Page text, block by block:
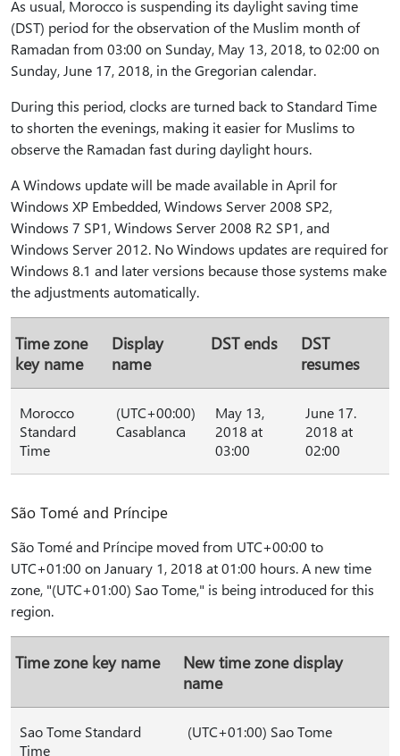
As usual, Morocco is suspending its daylight saving time
(DST) period for the observation of the Muslim month of
Ramadan from 03:00 on Sunday, May 13, 2018, to 02:00 on
Sunday, June 17, 2018, in the Gregorian calendar.
During this period, clocks are turned back to Standard Time
to shorten the evenings, making it easier for Muslims to
observe the Ramadan fast during daylight hours.
A Windows update will be made available in April for
Windows XP Embedded, Windows Server 2008 SP2,
Windows 7 SP1, Windows Server 2008 R2 SP1, and
Windows Server 2012. No Windows updates are required for
Windows 8.1 and later versions because those systems make
the adjustments automatically.
Time zone
key name
Display
name
DST ends
DST
resumes
Morocco
Standard
Time
(UTC+00:00)
Casablanca
May 13,
2018 at
03:00
June 17.
2018 at
02:00
São Tomé and Príncipe
São Tomé and Príncipe moved from UTC+00:00 to
UTC+01:00 on January 1, 2018 at 01:00 hours. A new time
zone, "(UTC+01:00) Sao Tome," is being introduced for this
region.
Time zone key name
New time zone display
name
Sao Tome Standard
Time
(UTC+01:00) Sao Tome